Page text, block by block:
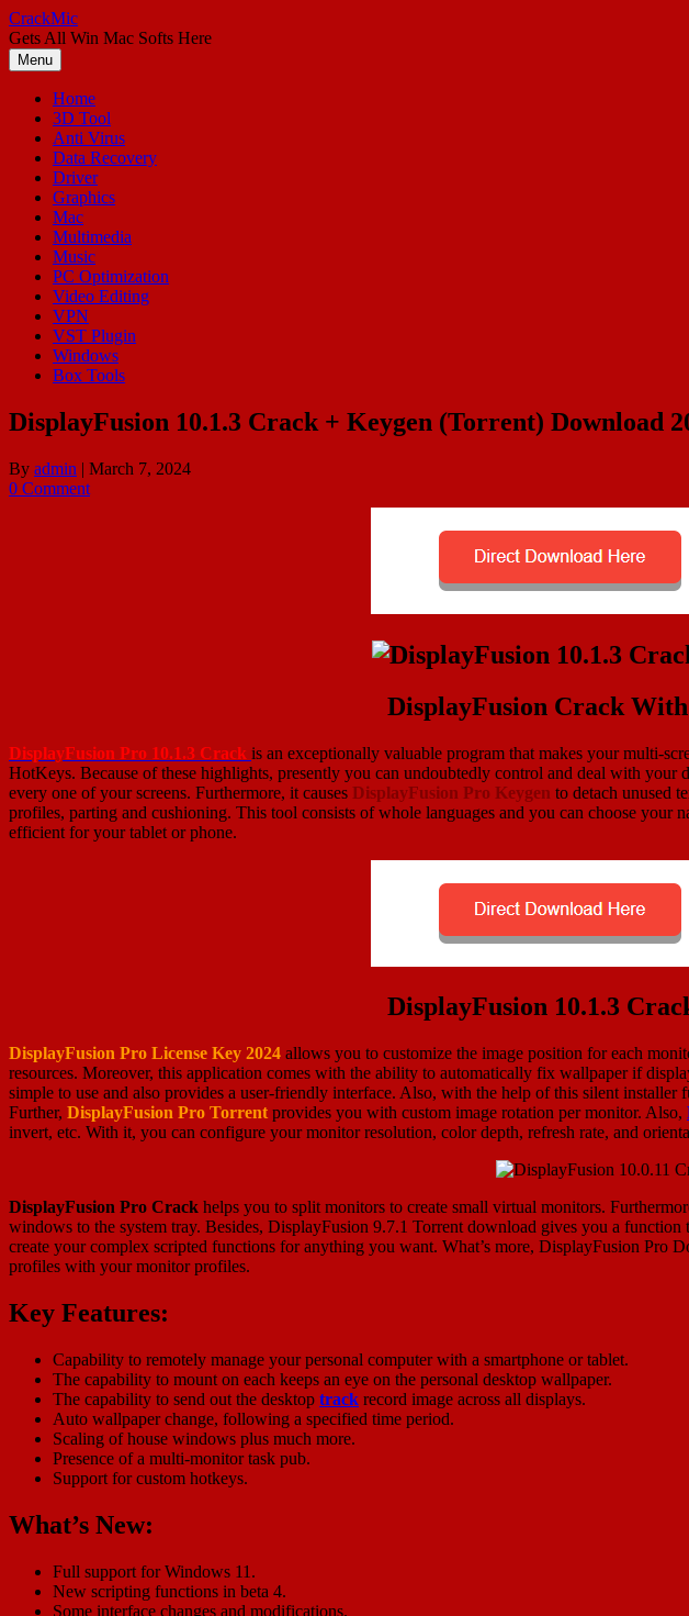
Skip
to
content
CrackMic
Gets All Win Mac Softs Here
Menu
Home
3D Tool
Anti Virus
Data Recovery
Driver
Graphics
Mac
Multimedia
Music
PC Optimization
Video Editing
VPN
VST Plugin
Windows
Box Tools
DisplayFusion 10.1.3 Crack + Keygen (Torrent) Download
By admin | March 7, 2024
0 Comment
DisplayFusion Crack
DisplayFusion Pro 10.1.3 Crack is an exceptionally valuable program that makes your multi-
HotKeys. Because of these highlights, presently you can undoubtedly control and deal with
every one of your screens. Furthermore, it causes DisplayFusion Pro Keygen to detach unused
profiles, parting and cushioning. This tool consists of whole languages and you can choose your
efficient for your tablet or phone.
DisplayFusion 10.1.3
DisplayFusion Pro License Key 2024 allows you to customize the image position for each
resources. Moreover, this application comes with the ability to automatically fix wallpaper if
simple to use and also provides a user-friendly interface. Also, with the help of this silent
Further, DisplayFusion Pro Torrent provides you with custom image rotation per monitor. Also,
invert, etc. With it, you can configure your monitor resolution, color depth, refresh rate, and
DisplayFusion Pro Crack helps you to split monitors to create small virtual monitors.
windows to the system tray. Besides, DisplayFusion 9.7.1 Torrent download gives you a
create your complex scripted functions for anything you want. What’s more, DisplayFusion
profiles with your monitor profiles.
Key Features:
Capability to remotely manage your personal computer with a smartphone or tablet.
The capability to mount on each keeps an eye on the personal desktop wallpaper.
The capability to send out the desktop track record image across all displays.
Auto wallpaper change, following a specified time period.
Scaling of house windows plus much more.
Presence of a multi-monitor task pub.
Support for custom hotkeys.
What’s New:
Full support for Windows 11.
New scripting functions in beta 4.
Some interface changes and modifications.